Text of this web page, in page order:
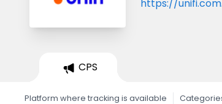
https://
CPS
Platform where tracking is available